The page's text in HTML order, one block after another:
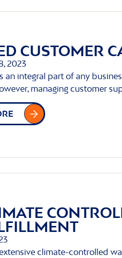
CUSTOMER
2023
an integral part of any
managing customer
climate-controlled